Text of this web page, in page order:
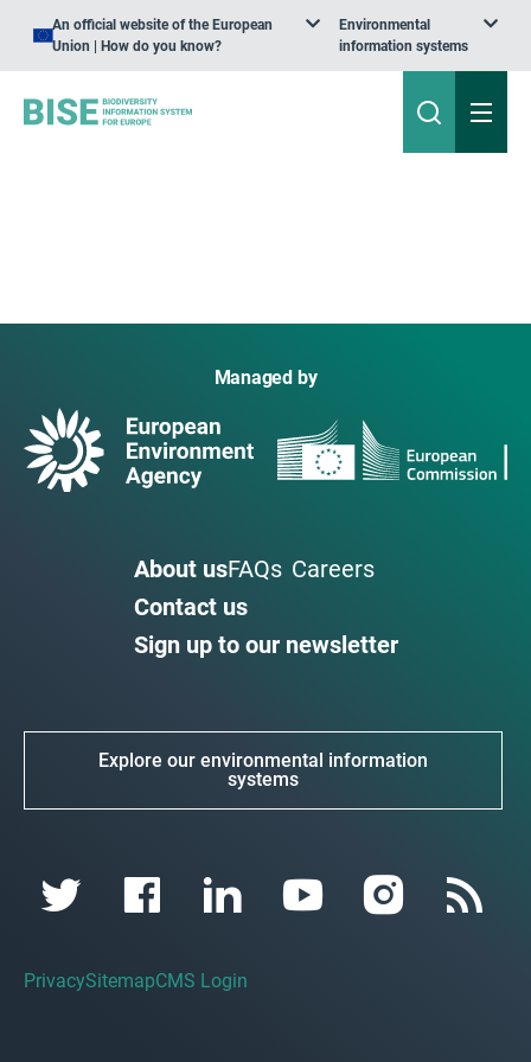
An official website of the European
Union | How do you know?
Environmental
information systems
Managed by
About usFAQs Careers
Contact us
Sign up to our newsletter
Explore our environmental information
systems
PrivacySitemapCMS Login